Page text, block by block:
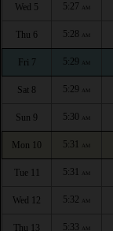
Wed 5 5:27 AM
Thu 6 5:28 AM
Fri 7 5:29 AM
Sat 8 5:29 AM
Sun 9 5:30 AM
Mon 10 5:31 AM
Tue 11 5:31 AM
Wed 12 5:32 AM
Thu 13 5:33 AM